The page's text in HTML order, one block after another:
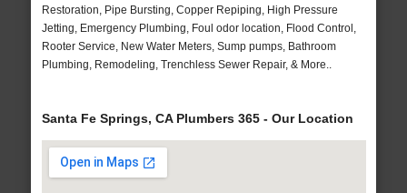
Restoration, Pipe Bursting, Copper Repiping, High Pressure
Jetting, Emergency Plumbing, Foul odor location, Flood Control,
Rooter Service, New Water Meters, Sump pumps, Bathroom
Plumbing, Remodeling, Trenchless Sewer Repair, & More..
Santa Fe Springs, CA Plumbers 365 - Our Location